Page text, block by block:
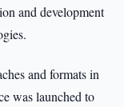
and development
and formats in
was launched to